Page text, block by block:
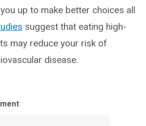
up to make better choices all
suggest that eating high-
may reduce your risk of
disease.